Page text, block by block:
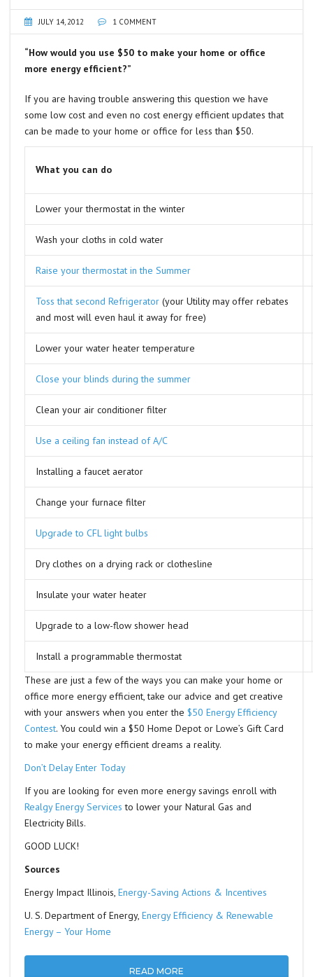
JULY 14, 2012 1 COMMENT
“How would you use $50 to make your home or office
more energy efficient?”
If you are having trouble answering this question we have
some low cost and even no cost energy efficient updates that
can be made to your home or office for less than $50.
What you can do
Lower your thermostat in the winter
Wash your cloths in cold water
Raise your thermostat in the Summer
Toss that second Refrigerator (your Utility may offer rebates
and most will even haul it away for free)
Lower your water heater temperature
Close your blinds during the summer
Clean your air conditioner filter
Use a ceiling fan instead of A/C
Installing a faucet aerator
Change your furnace filter
Upgrade to CFL light bulbs
Dry clothes on a drying rack or clothesline
Insulate your water heater
Upgrade to a low-flow shower head
Install a programmable thermostat
These are just a few of the ways you can make your home or
office more energy efficient, take our advice and get creative
with your answers when you enter the $50 Energy Efficiency
Contest. You could win a $50 Home Depot or Lowe’s Gift Card
to make your energy efficient dreams a reality.
Don’t Delay Enter Today
If you are looking for even more energy savings enroll with
Realgy Energy Services to lower your Natural Gas and
Electricity Bills.
GOOD LUCK!
Sources
Energy Impact Illinois, Energy-Saving Actions & Incentives
U. S. Department of Energy, Energy Efficiency & Renewable
Energy – Your Home
READ MORE